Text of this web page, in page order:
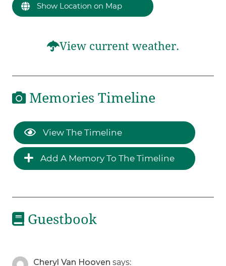
Show Location on Map
View current weather.
Memories Timeline
View The Timeline
Add A Memory To The Timeline
Guestbook
Cheryl Van Hooven says: